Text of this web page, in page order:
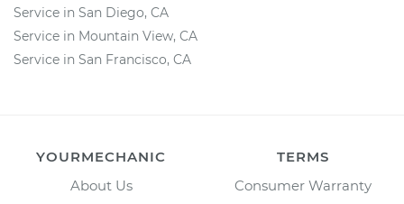
Service in San Diego, CA
Service in Mountain View, CA
Service in San Francisco, CA
YOURMECHANIC
About Us
TERMS
Consumer Warranty